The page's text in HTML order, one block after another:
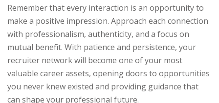
Remember that every interaction is an opportunity to
make a positive impression. Approach each connection
with professionalism, authenticity, and a focus on
mutual benefit. With patience and persistence, your
recruiter network will become one of your most
valuable career assets, opening doors to opportunities
you never knew existed and providing guidance that
can shape your professional future.